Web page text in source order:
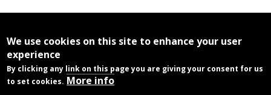
We use cookies on this site to enhance your user
experience
By clicking any link on this page you are giving your consent for us
to set cookies. More info